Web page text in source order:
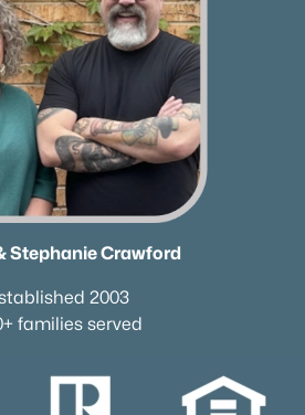
Stephanie Crawford
2003
families served